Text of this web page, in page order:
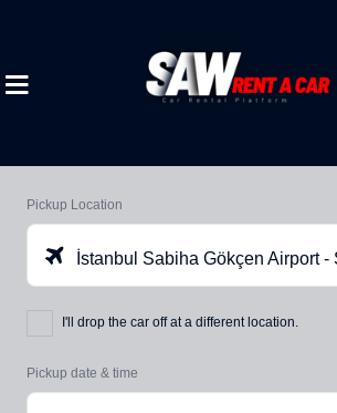
Pickup Location
İstanbul Sabiha Gökçen Airport -
I'll drop the car off at a different location.
Pickup date & time